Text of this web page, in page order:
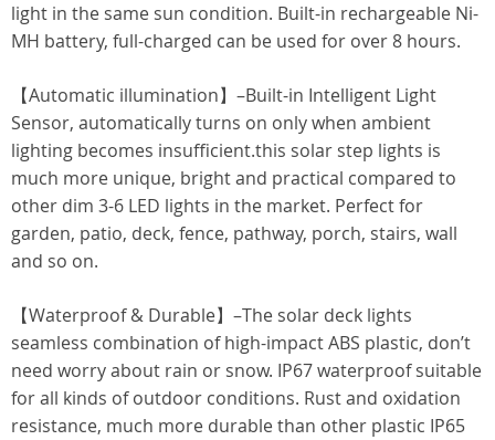
light in the same sun condition. Built-in rechargeable Ni-
MH battery, full-charged can be used for over 8 hours.
【Automatic illumination】–Built-in Intelligent Light
Sensor, automatically turns on only when ambient
lighting becomes insufficient.this solar step lights is
much more unique, bright and practical compared to
other dim 3-6 LED lights in the market. Perfect for
garden, patio, deck, fence, pathway, porch, stairs, wall
and so on.
【Waterproof & Durable】–The solar deck lights
seamless combination of high-impact ABS plastic, don’t
need worry about rain or snow. IP67 waterproof suitable
for all kinds of outdoor conditions. Rust and oxidation
resistance, much more durable than other plastic IP65